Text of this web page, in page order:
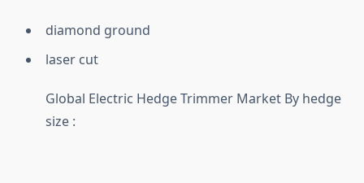
diamond ground
laser cut
Global Electric Hedge Trimmer Market By hedge
size :